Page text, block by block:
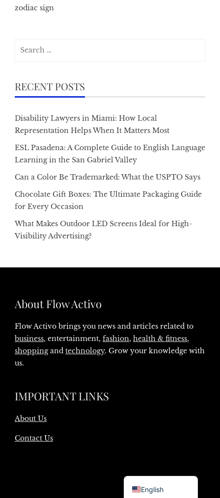
zodiac sign
RECENT POSTS
Disability Lawyers in Miami: How Local
Representation Helps When It Matters Most
ESL Pasadena: A Complete Guide to English Language
Learning in the San Gabriel Valley
Can a Color Be Trademarked: What the USPTO Says
Chocolate Gift Boxes: The Ultimate Packaging Guide
for Every Occasion
What Makes Outdoor LED Screens Ideal for High-
Visibility Advertising?
About Flow Activo
Flow Activo brings you news and articles related to
business, entertainment, fashion, health & fitness,
shoppingand technology. Grow your knowledge with
us.
IMPORTANT LINKS
About Us
Contact Us
English